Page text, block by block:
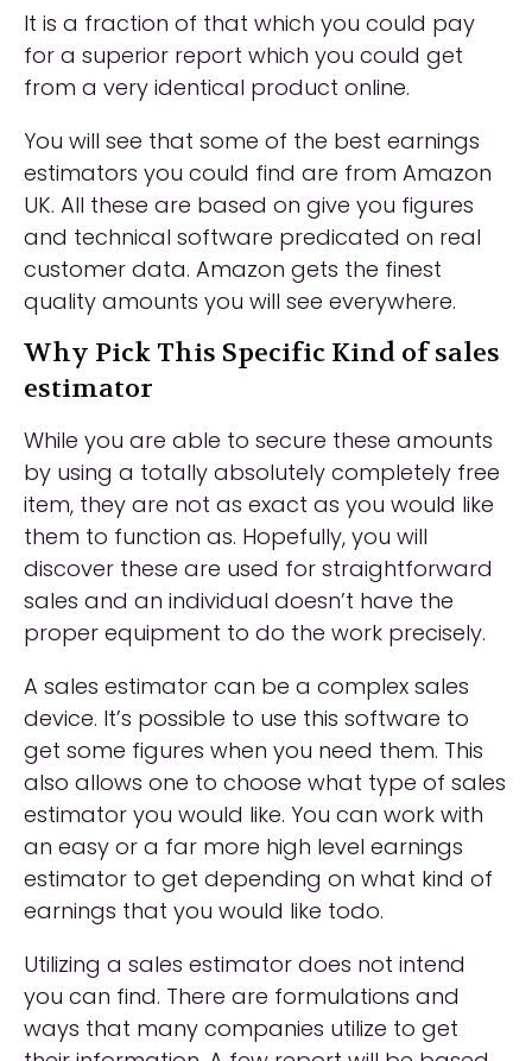
It is a fraction of that which you could pay
for a superior report which you could get
from a very identical product online.
You will see that some of the best earnings
estimators you could find are from Amazon
UK. All these are based on give you figures
and technical software predicated on real
customer data. Amazon gets the finest
quality amounts you will see everywhere.
Why Pick This Specific Kind of sales
estimator
While you are able to secure these amounts
by using a totally absolutely completely free
item, they are not as exact as you would like
them to function as. Hopefully, you will
discover these are used for straightforward
sales and an individual doesn’t have the
proper equipment to do the work precisely.
A sales estimator can be a complex sales
device. It’s possible to use this software to
get some figures when you need them. This
also allows one to choose what type of sales
estimator you would like. You can work with
an easy or a far more high level earnings
estimator to get depending on what kind of
earnings that you would like todo.
Utilizing a sales estimator does not intend
you can find. There are formulations and
ways that many companies utilize to get